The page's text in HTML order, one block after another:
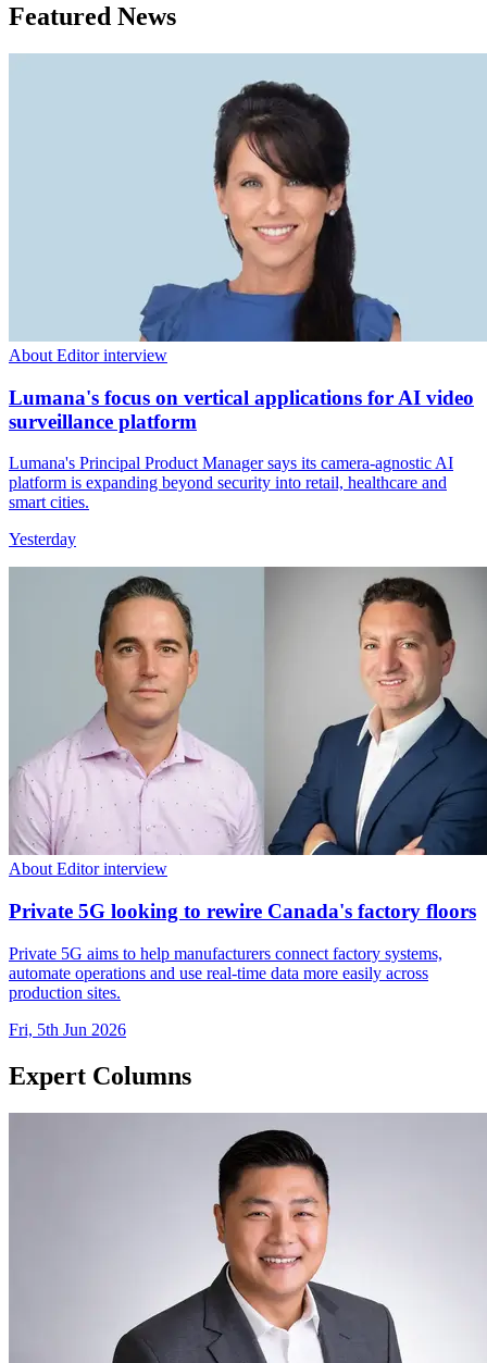
Featured News
About Editor interview
Lumana's focus on vertical applications for AI video
surveillance platform
Lumana's Principal Product Manager says its camera-agnostic AI
platform is expanding beyond security into retail, healthcare and
smart cities.
Yesterday
About Editor interview
Private 5G looking to rewire Canada's factory floors
Private 5G aims to help manufacturers connect factory systems,
automate operations and use real-time data more easily across
production sites.
Fri, 5th Jun 2026
Expert Columns